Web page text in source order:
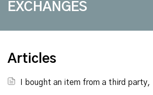
EXCHANGES
Articles